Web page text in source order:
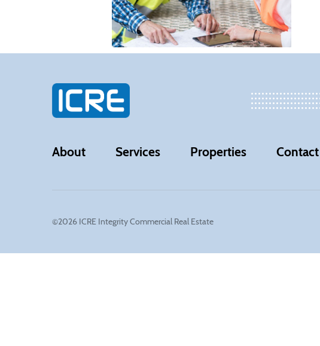
About Services Properties Contact
©2026 ICRE Integrity Commercial Real Estate